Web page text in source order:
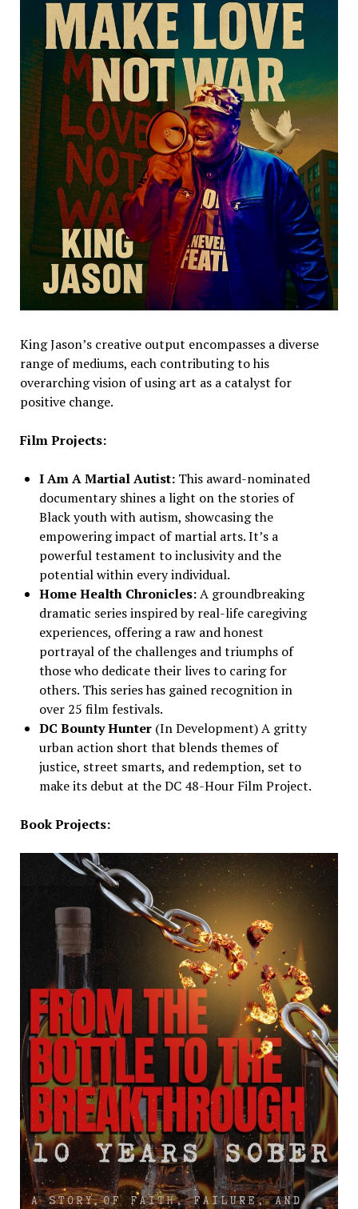
King Jason’s creative output encompasses a diverse
range of mediums, each contributing to his
overarching vision of using art as a catalyst for
positive change.
Film Projects:
I Am A Martial Autist:This award-nominated
documentary shines a light on the stories of
Black youth with autism, showcasing the
empowering impact of martial arts. It’s a
powerful testament to inclusivity and the
potential within every individual.
Home Health Chronicles:A groundbreaking
dramatic series inspired by real-life caregiving
experiences, offering a raw and honest
portrayal of the challenges and triumphs of
those who dedicate their lives to caring for
others. This series has gained recognition in
over 25 film festivals.
DC Bounty Hunter(In Development) A gritty
urban action short that blends themes of
justice, street smarts, and redemption, set to
make its debut at the DC 48-Hour Film Project.
Book Projects: